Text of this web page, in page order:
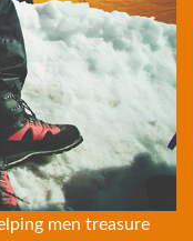
men treasure